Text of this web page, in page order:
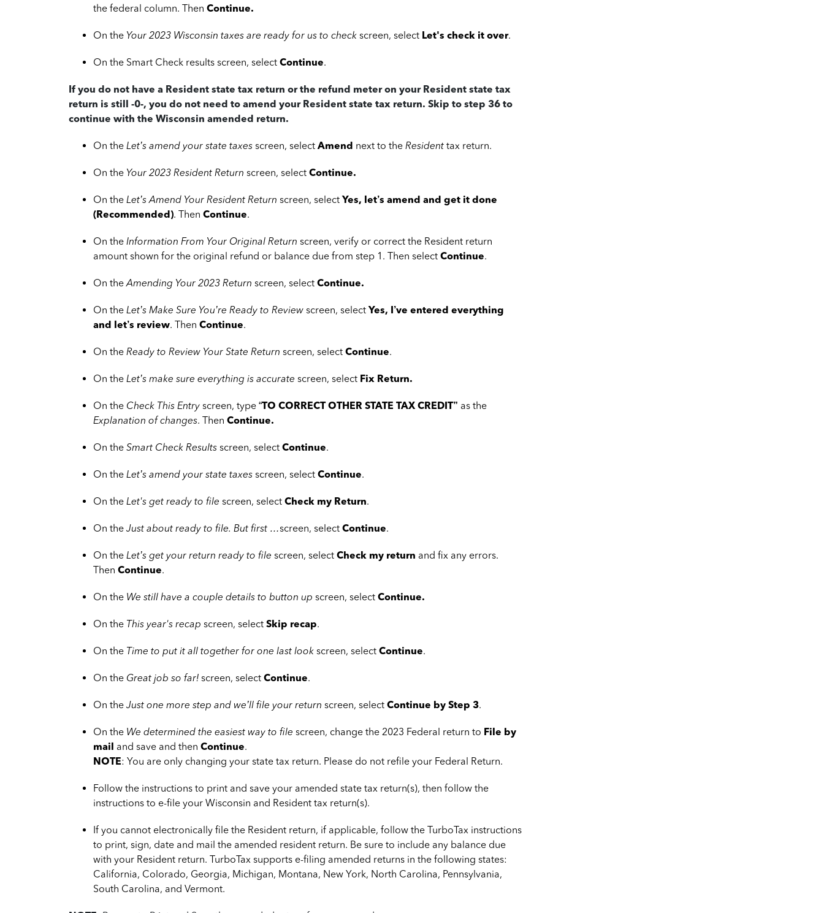
the federal column. Then Continue.
On the Your 2023 Wisconsin taxes are ready for us to check screen, select Let's check it over.
On the Smart Check results screen, select Continue.
If you do not have a Resident state tax return or the refund meter on your Resident state tax
return is still -0-, you do not need to amend your Resident state tax return. Skip to step 36 to
continue with the Wisconsin amended return.
On the Let’s amend your state taxes screen, select Amend next to the Resident tax return.
On the Your 2023 Resident Return screen, select Continue.
On the Let’s Amend Your Resident Return screen, select Yes, let’s amend and get it done
(Recommended). Then Continue.
On the Information From Your Original Return screen, verify or correct the Resident return
amount shown for the original refund or balance due from step 1. Then select Continue.
On theAmending Your 2023 Return screen, select Continue.
On the Let’s Make Sure You’re Ready to Review screen, select Yes, I’ve entered everything
and let’s review. Then Continue.
On the Ready to Review Your State Return screen, select Continue.
On the Let’s make sure everything is accurate screen, select Fix Return.
On the Check This Entry screen, type “TO CORRECT OTHER STATE TAX CREDIT” as the
Explanation of changes. Then Continue.
On the Smart Check Results screen, select Continue.
On the Let’s amend your state taxes screen, select Continue.
On the Let's get ready to file screen, select Check my Return.
On the Just about ready to file. But first …screen, select Continue.
On the Let’s get your return ready to file screen, select Check my return and fix any errors.
Then Continue.
On the We still have a couple details to button up screen, select Continue.
On the This year's recap screen, select Skip recap.
On the Time to put it all together for one last look screen, select Continue.
On the Great job so far! screen, select Continue.
On the Just one more step and we’ll file your return screen, select Continue by Step 3.
On the We determined the easiest way to file screen, change the 2023 Federal return to File by
mail and save and then Continue.
NOTE: You are only changing your state tax return. Please do not refile your Federal Return.
Follow the instructions to print and save your amended state tax return(s), then follow the
instructions to e-file your Wisconsin and Resident tax return(s).
If you cannot electronically file the Resident return, if applicable, follow the TurboTax instructions
to print, sign, date and mail the amended resident return. Be sure to include any balance due
with your Resident return. TurboTax supports e-filing amended returns in the following states:
California, Colorado, Georgia, Michigan, Montana, New York, North Carolina, Pennsylvania,
South Carolina, and Vermont.